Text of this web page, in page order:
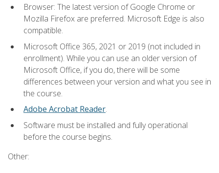
Browser: The latest version of Google Chrome or
Mozilla Firefox are preferred. Microsoft Edge is also
compatible.
Microsoft Office 365, 2021 or 2019 (not included in
enrollment). While you can use an older version of
Microsoft Office, if you do, there will be some
differences between your version and what you see in
the course.
Adobe Acrobat Reader.
Software must be installed and fully operational
before the course begins.
Other: